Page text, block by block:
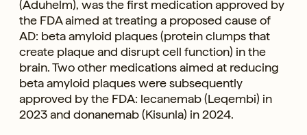
(Aduhelm), was the first medication approved by
the FDA aimed at treating a proposed cause of
AD: beta amyloid plaques (protein clumps that
create plaque and disrupt cell function) in the
brain. Two other medications aimed at reducing
beta amyloid plaques were subsequently
approved by the FDA: lecanemab (Leqembi) in
2023 and donanemab (Kisunla) in 2024.